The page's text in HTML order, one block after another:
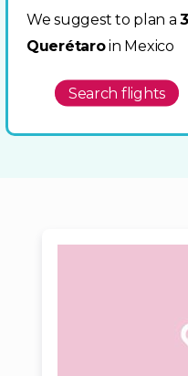
We suggest to plan a
Querétaroin Mexico
Search flights